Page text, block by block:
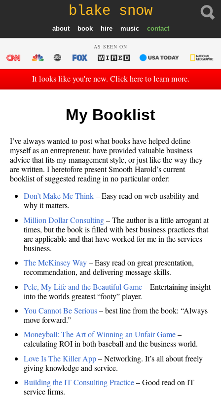
blake snow
about book hire music contact
AS SEEN ON
It looks like you're new. Click here to learn more.
My Booklist
I’ve always wanted to post what books have helped define
myself as an entrepreneur, have provided valuable business
advice that fits my management style, or just like the way they
are written. I heretofore present Smooth Harold’s current
booklist of suggested reading in no particular order:
Don’t Make Me Think– Easy read on web usability and
why it matters.
Million Dollar Consulting– The author is a little arrogant at
times, but the book is filled with best business practices that
are applicable and that have worked for me in the services
business.
The McKinsey Way– Easy read on great presentation,
recommendation, and delivering message skills.
Pele, My Life and the Beautiful Game– Entertaining insight
into the worlds greatest “footy” player.
You Cannot Be Serious– best line from the book: “Always
move forward.”
Moneyball: The Art of Winning an Unfair Game–
calculating ROI in both baseball and the business world.
Love Is The Killer App– Networking. It’s all about freely
giving knowledge and service.
Building the IT Consulting Practice– Good read on IT
service firms.